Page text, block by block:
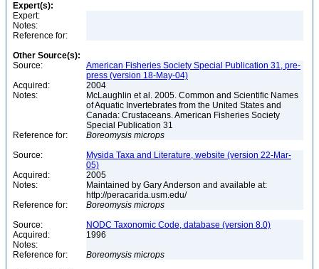
Expert(s):
Expert:
Notes:
Reference for:
Other Source(s):
Source:
American Fisheries Society Special Publication 31, pre-
press (version 18-May-04)
Acquired:
2004
Notes:
McLaughlin et al. 2005. Common and Scientific Names
of Aquatic Invertebrates from the United States and
Canada: Crustaceans. American Fisheries Society
Special Publication 31
Reference for:
Boreomysis microps
Source:
Mysida Taxa and Literature, website (version 22-Mar-
05)
Acquired:
2005
Notes:
Maintained by Gary Anderson and available at:
http://peracarida.usm.edu/
Reference for:
Boreomysis microps
Source:
NODC Taxonomic Code, database (version 8.0)
Acquired:
1996
Notes:
Reference for:
Boreomysis microps